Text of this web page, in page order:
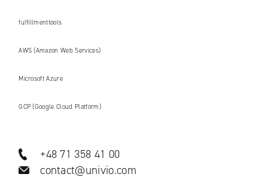
fulfillmenttools
AWS (Amazon Web Services)
Microsoft Azure
GCP (Google Cloud Platform)
+48 71 358 41 00
contact@univio.com